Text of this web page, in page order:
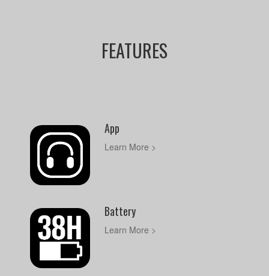
FEATURES
App
Learn More >
Battery
Learn More >